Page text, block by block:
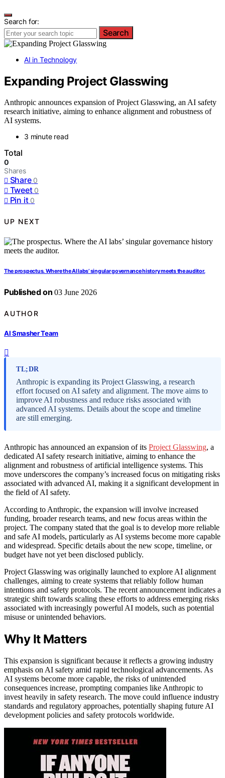
Search for:
Search
AI in Technology
Expanding Project Glasswing
Anthropic announces expansion of Project Glasswing, an AI safety
research initiative, aiming to enhance alignment and robustness of
AI systems.
3 minute read
Total
0
Shares
Share 0
Tweet 0
Pin it 0
UP NEXT
The prospectus. Where the AI labs’ singular governance history meets the auditor.
Published on 03 June 2026
AUTHOR
AI Smasher Team
TL;DR
Anthropic is expanding its Project Glasswing, a research
effort focused on AI safety and alignment. The move aims to
improve AI robustness and reduce risks associated with
advanced AI systems. Details about the scope and timeline
are still emerging.
Anthropic has announced an expansion of its Project Glasswing, a
dedicated AI safety research initiative, aiming to enhance the
alignment and robustness of artificial intelligence systems. This
move underscores the company’s increased focus on mitigating risks
associated with advanced AI, making it a significant development in
the field of AI safety.
According to Anthropic, the expansion will involve increased
funding, broader research teams, and new focus areas within the
project. The company stated that the goal is to develop more reliable
and safe AI models, particularly as AI systems become more capable
and widespread. Specific details about the new scope, timeline, or
budget have not yet been disclosed publicly.
Project Glasswing was originally launched to explore AI alignment
challenges, aiming to create systems that reliably follow human
intentions and safety protocols. The recent announcement indicates a
strategic shift towards scaling these efforts to address emerging risks
associated with increasingly powerful AI models, such as potential
misuse or unintended behaviors.
Why It Matters
This expansion is significant because it reflects a growing industry
emphasis on AI safety amid rapid technological advancements. As
AI systems become more capable, the risks of unintended
consequences increase, prompting companies like Anthropic to
invest heavily in safety research. The move could influence industry
standards and regulatory approaches, potentially shaping future AI
development policies and safety protocols worldwide.